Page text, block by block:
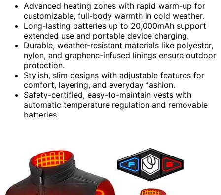
Advanced heating zones with rapid warm-up for
customizable, full-body warmth in cold weather.
Long-lasting batteries up to 20,000mAh support
extended use and portable device charging.
Durable, weather-resistant materials like polyester,
nylon, and graphene-infused linings ensure outdoor
protection.
Stylish, slim designs with adjustable features for
comfort, layering, and everyday fashion.
Safety-certified, easy-to-maintain vests with
automatic temperature regulation and removable
batteries.